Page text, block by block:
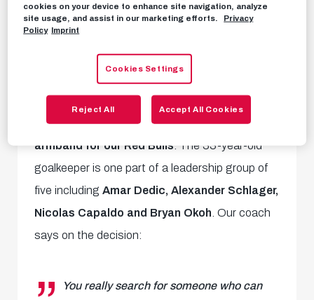
NEWS
Head coach Pepijn Lijnders has confirmed that
Janis Blaswich is taking the captain's
armband for our Red Bulls . The 33-year-old
goalkeeper is one part of a leadership group of
five includingAmar Dedic, Alexander Schlager,
Nicolas Capaldo and Bryan Okoh . Our coach
says on the decision:
You really search for someone who can
cookies on your device to enhance site navigation, analyze
site usage, and assist in our marketing efforts.
Privacy
Policy Imprint
Cookies Settings
Reject All Accept All Cookies